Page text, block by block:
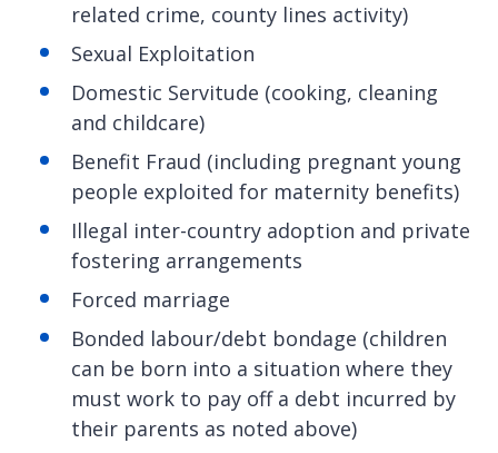
related crime, county lines activity)
Sexual Exploitation
Domestic Servitude (cooking, cleaning
and childcare)
Benefit Fraud (including pregnant young
people exploited for maternity benefits)
Illegal inter-country adoption and private
fostering arrangements
Forced marriage
Bonded labour/debt bondage (children
can be born into a situation where they
must work to pay off a debt incurred by
their parents as noted above)